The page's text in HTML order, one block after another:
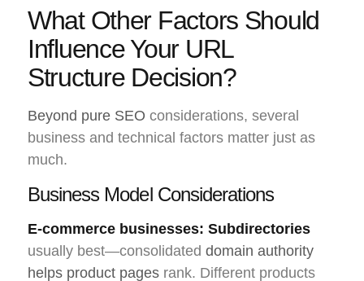
What Other Factors Should
Influence Your URL
Structure Decision?
Beyond pure SEO considerations, several
business and technical factors matter just as
much.
Business Model Considerations
E-commerce businesses: Subdirectories
usually best—consolidated domain authority
helps product pages rank. Different products